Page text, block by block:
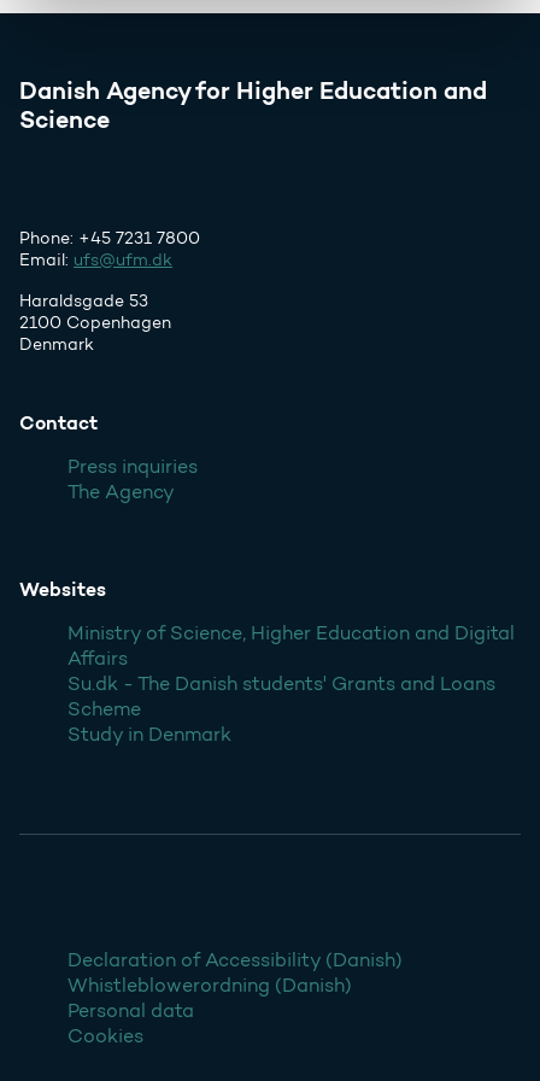
Danish Agency for Higher Education and
Science
Phone: +45 7231 7800
Email: ufs@ufm.dk
Haraldsgade 53
2100 Copenhagen
Denmark
Contact
Press inquiries
The Agency
Websites
Ministry of Science, Higher Education and Digital
Affairs
Su.dk - The Danish students' Grants and Loans
Scheme
Study in Denmark
Declaration of Accessibility (Danish)
Whistleblowerordning (Danish)
Personal data
Cookies